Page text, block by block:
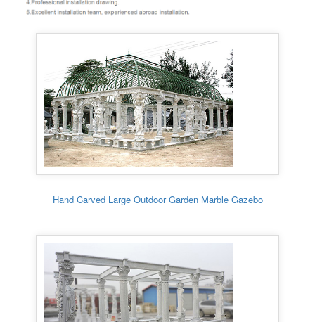
Hand Carved Large Outdoor Garden Marble Gazebo